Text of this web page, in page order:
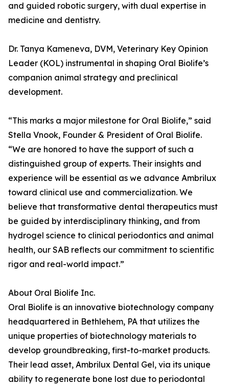
and guided robotic surgery, with dual expertise in
medicine and dentistry.
Dr. Tanya Kameneva, DVM, Veterinary Key Opinion
Leader (KOL) instrumental in shaping Oral Biolife’s
companion animal strategy and preclinical
development.
“This marks a major milestone for Oral Biolife,” said
Stella Vnook, Founder & President of Oral Biolife.
“We are honored to have the support of such a
distinguished group of experts. Their insights and
experience will be essential as we advance Ambrilux
toward clinical use and commercialization. We
believe that transformative dental therapeutics must
be guided by interdisciplinary thinking, and from
hydrogel science to clinical periodontics and animal
health, our SAB reflects our commitment to scientific
rigor and real-world impact.”
About Oral Biolife Inc.
Oral Biolife is an innovative biotechnology company
headquartered in Bethlehem, PA that utilizes the
unique properties of biotechnology materials to
develop groundbreaking, first-to-market products.
Their lead asset, Ambrilux Dental Gel, via its unique
ability to regenerate bone lost due to periodontal